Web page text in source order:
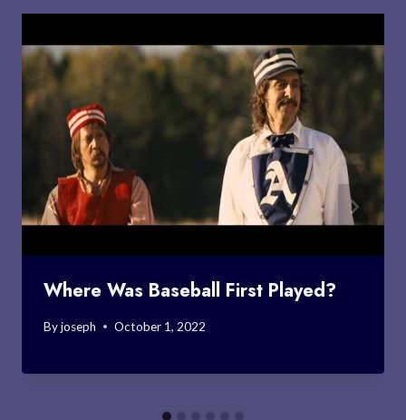
Where Was Baseball First Played?
Byjoseph October 1, 2022